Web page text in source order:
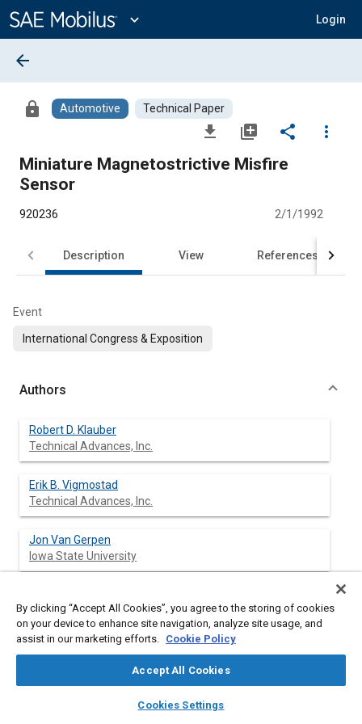
Content
expand_more Login
library_books auto_awesome
SAE AI Chat
arrow_back
lock Automotive Technical Paper
file_download library_add share
more_vert
Miniature Magnetostrictive Misfire
Sensor
920236 2/1/1992
Description View References
Event
International Congress & Exposition
Authors
Robert D. Klauber
Technical Advances, Inc.
Erik B. Vigmostad
Technical Advances, Inc.
Jon Van Gerpen
Iowa State University
Iowa State University
Technical Advances, Inc.
By clicking “Accept All Cookies”, you agree to the storing of cookies
on your device to enhance site navigation, analyze site usage, and
assist in our marketing efforts. Cookie Policy
Accept All Cookies
Cookies Settings